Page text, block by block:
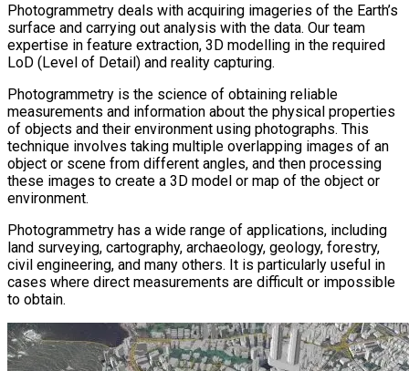
Photogrammetry deals with acquiring imageries of the Earth’s
surface and carrying out analysis with the data. Our team
expertise in feature extraction, 3D modelling in the required
LoD (Level of Detail) and reality capturing.
Photogrammetry is the science of obtaining reliable
measurements and information about the physical properties
of objects and their environment using photographs. This
technique involves taking multiple overlapping images of an
object or scene from different angles, and then processing
these images to create a 3D model or map of the object or
environment.
Photogrammetry has a wide range of applications, including
land surveying, cartography, archaeology, geology, forestry,
civil engineering, and many others. It is particularly useful in
cases where direct measurements are difficult or impossible
to obtain.